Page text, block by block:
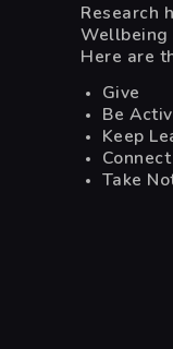
Research
Wellbeing
Here are
Give
Be
Keep
Connect
Take